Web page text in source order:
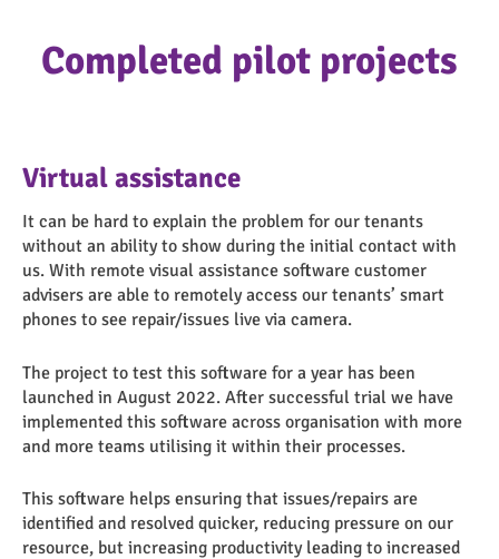
Completed pilot projects
Virtual assistance
It can be hard to explain the problem for our tenants
without an ability to show during the initial contact with
us. With remote visual assistance software customer
advisers are able to remotely access our tenants’ smart
phones to see repair/issues live via camera.
The project to test this software for a year has been
launched in August 2022. After successful trial we have
implemented this software across organisation with more
and more teams utilising it within their processes.
This software helps ensuring that issues/repairs are
identified and resolved quicker, reducing pressure on our
resource, but increasing productivity leading to increased